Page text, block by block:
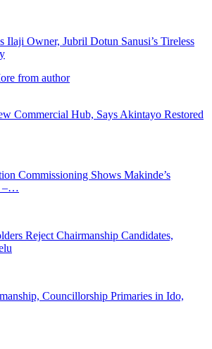
Owner, Jubril Dotun Sanusi’s Tireless
from author
Commercial Hub, Says Akintayo Restored
Commissioning Shows Makinde’s
–…
Reject Chairmanship Candidates,
Councillorship Primaries in Ido,